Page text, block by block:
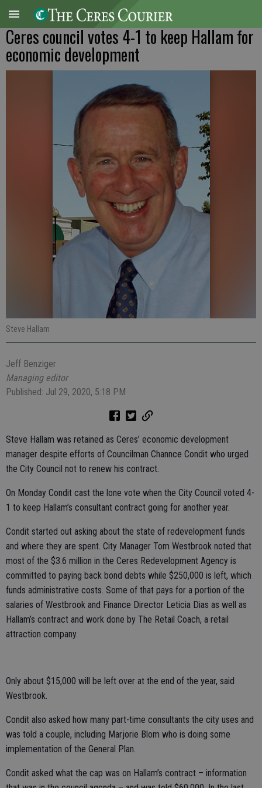
Ceres council votes 4-1 to keep Hallam for
economic development
Steve Hallam
Jeff Benziger
Managing editor
Published: Jul 29, 2020, 5:18 PM
Steve Hallam was retained as Ceres’ economic development
manager despite efforts of Councilman Channce Condit who urged
the City Council not to renew his contract.
On Monday Condit cast the lone vote when the City Council voted 4-
1 to keep Hallam’s consultant contract going for another year.
Condit started out asking about the state of redevelopment funds
and where they are spent. City Manager Tom Westbrook noted that
most of the $3.6 million in the Ceres Redevelopment Agency is
committed to paying back bond debts while $250,000 is left, which
funds administrative costs. Some of that pays for a portion of the
salaries of Westbrook and Finance Director Leticia Dias as well as
Hallam’s contract and work done by The Retail Coach, a retail
attraction company.
Only about $15,000 will be left over at the end of the year, said
Westbrook.
Condit also asked how many part-time consultants the city uses and
was told a couple, including Marjorie Blom who is doing some
implementation of the General Plan.
Condit asked what the cap was on Hallam’s contract – information